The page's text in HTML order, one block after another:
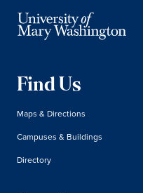
Find Us
Maps & Directions
Campuses & Buildings
Directory